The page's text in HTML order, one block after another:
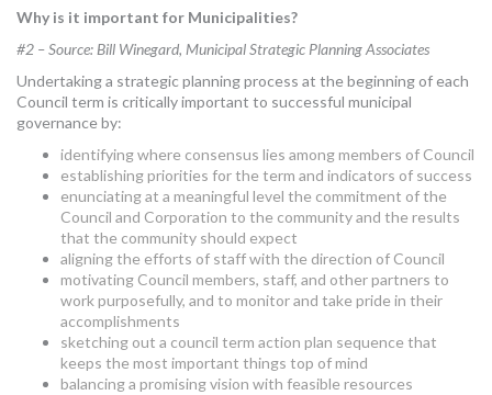
Why is it important for Municipalities?
#2 – Source: Bill Winegard, Municipal Strategic Planning Associates
Undertaking a strategic planning process at the beginning of each
Council term is critically important to successful municipal
governance by:
identifying where consensus lies among members of Council
establishing priorities for the term and indicators of success
enunciating at a meaningful level the commitment of the
Council and Corporation to the community and the results
that the community should expect
aligning the efforts of staff with the direction of Council
motivating Council members, staff, and other partners to
work purposefully, and to monitor and take pride in their
accomplishments
sketching out a council term action plan sequence that
keeps the most important things top of mind
balancing a promising vision with feasible resources